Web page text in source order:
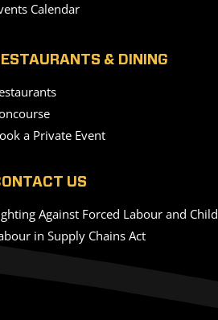
Calendar
& DINING
a Private Event
US
Against Forced Labour and Child
in Supply Chains Act